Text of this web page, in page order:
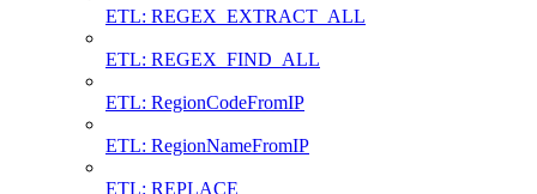
ETL: REGEX_EXTRACT_ALL
ETL: REGEX_FIND_ALL
ETL: RegionCodeFromIP
ETL: RegionNameFromIP
ETL: REPLACE